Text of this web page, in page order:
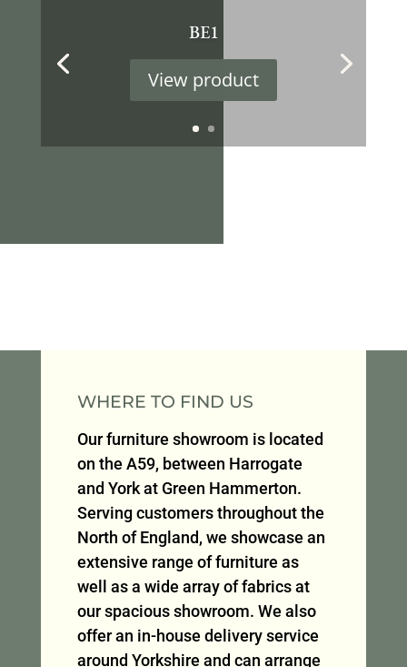
BE1
View product
WHERE TO FIND US
Our furniture showroom is located
on the A59, between Harrogate
and York at Green Hammerton.
Serving customers throughout the
North of England, we showcase an
extensive range of furniture as
well as a wide array of fabrics at
our spacious showroom. We also
offer an in-house delivery service
around Yorkshire and can arrange